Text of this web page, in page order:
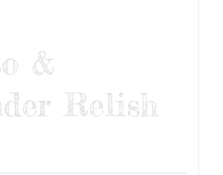
&
Relish